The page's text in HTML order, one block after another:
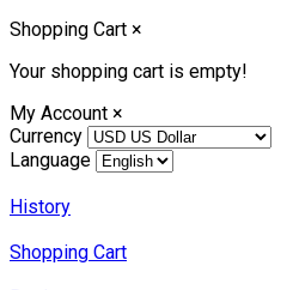
Shopping Cart ×
Your shopping cart is empty!
My Account ×
Currency
Language
History
Shopping Cart